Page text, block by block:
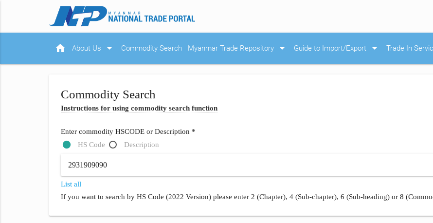
home About Us arrow_drop_down Commodity Search Myanmar Trade Repository arrow_drop_down Guide to Import/Export arrow_drop_down Trade In
Commodity Search
Instructions for using commodity search function
Enter commodity HSCODE or Description *
HS Code
Description
List all
If you want to search by HS Code (2022 Version) please enter 2 (Chapter), 4 (Sub-chapter), 6 (Sub-heading) or 8